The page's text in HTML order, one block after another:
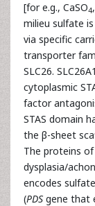
[for e.g., CaSO4
milieu sulfate
via specific
transporter
SLC26.
cytoplasmic
factor
STAS domain
the β-sheet
The proteins
dysplasia/
encodes
(PDS gene that